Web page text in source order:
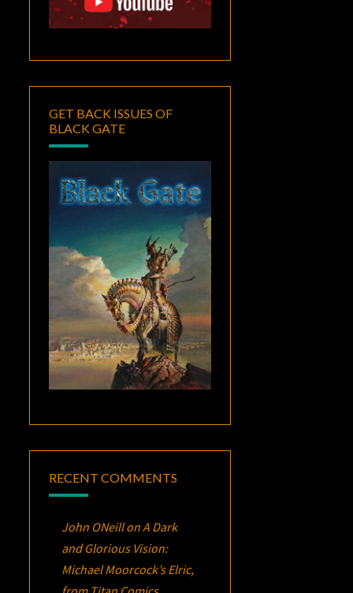
GET BACK ISSUES OF
BLACK GATE
RECENT COMMENTS
John ONeillonA Dark
and Glorious Vision:
Michael Moorcock’sElric,